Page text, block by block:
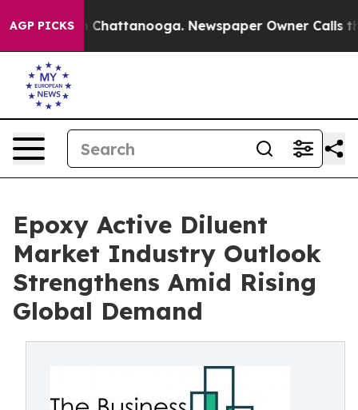
AGP PICKS
in Chattanooga. Newspaper Owner Calls the
Epoxy Active Diluent
Market Industry Outlook
Strengthens Amid Rising
Global Demand